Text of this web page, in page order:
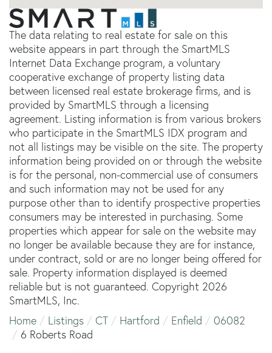
The data relating to real estate for sale on this
website appears in part through the SmartMLS
Internet Data Exchange program, a voluntary
cooperative exchange of property listing data
between licensed real estate brokerage firms, and is
provided by SmartMLS through a licensing
agreement. Listing information is from various brokers
who participate in the SmartMLS IDX program and
not all listings may be visible on the site. The property
information being provided on or through the website
is for the personal, non-commercial use of consumers
and such information may not be used for any
purpose other than to identify prospective properties
consumers may be interested in purchasing. Some
properties which appear for sale on the website may
no longer be available because they are for instance,
under contract, sold or are no longer being offered for
sale. Property information displayed is deemed
reliable but is not guaranteed. Copyright 2026
SmartMLS, Inc.
Home
Listings CT Hartford Enfield
06082
6 Roberts Road